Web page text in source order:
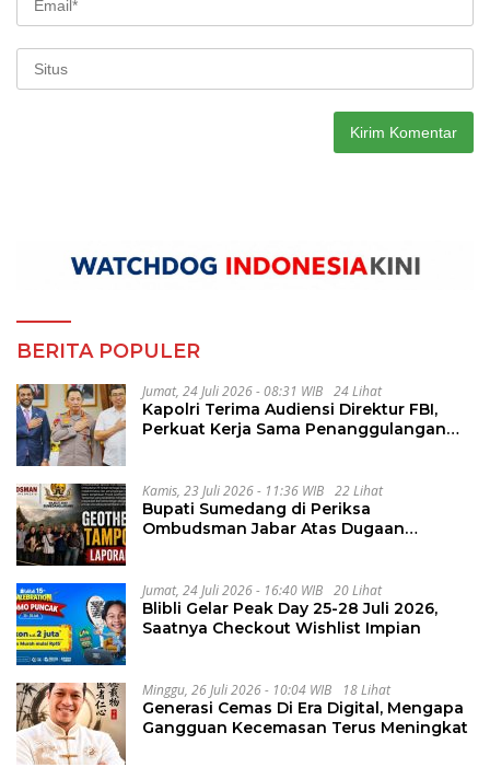
BERITA POPULER
Jumat, 24 Juli 2026 - 08:31 WIB 24 Lihat
Kapolri Terima Audiensi Direktur FBI,
Perkuat Kerja Sama Penanggulangan
Kamis, 23 Juli 2026 - 11:36 WIB 22 Lihat
Bupati Sumedang di Periksa
Ombudsman Jabar Atas Dugaan
Jumat, 24 Juli 2026 - 16:40 WIB 20 Lihat
Blibli Gelar Peak Day 25-28 Juli 2026,
Saatnya Checkout Wishlist Impian
Minggu, 26 Juli 2026 - 10:04 WIB 18 Lihat
Generasi Cemas Di Era Digital, Mengapa
Gangguan Kecemasan Terus Meningkat